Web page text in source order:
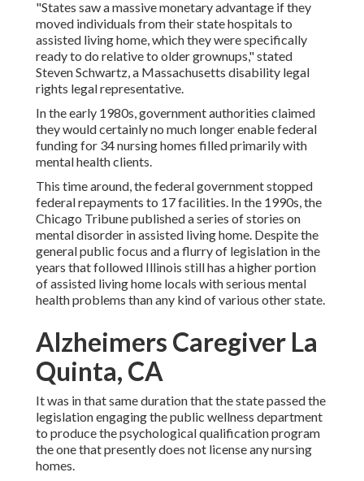
"States saw a massive monetary advantage if they
moved individuals from their state hospitals to
assisted living home, which they were specifically
ready to do relative to older grownups," stated
Steven Schwartz, a Massachusetts disability legal
rights legal representative.
In the early 1980s, government authorities claimed
they would certainly no much longer enable federal
funding for 34 nursing homes filled primarily with
mental health clients.
This time around, the federal governmentstopped
federal repayments to 17 facilities. In the 1990s, the
Chicago Tribune published a series of stories on
mental disorder in assisted living home. Despite the
general public focus and a flurry of legislation in the
years that followed Illinois still has a higher portion
of assisted living home locals with serious mental
health problems than any kind of various other state.
Alzheimers Caregiver La
Quinta, CA
It was in that same duration that the state passed the
legislation engaging the public wellness department
to produce the psychological qualification program
the one that presently does not license any nursing
homes.